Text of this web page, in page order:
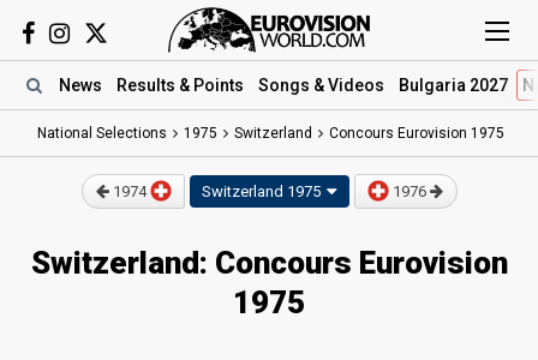
News Results & Points Songs & Videos Bulgaria 2027
National Selections 1975 Switzerland Concours Eurovision 1975
1974 Switzerland 1975 1976
Switzerland: Concours Eurovision
1975